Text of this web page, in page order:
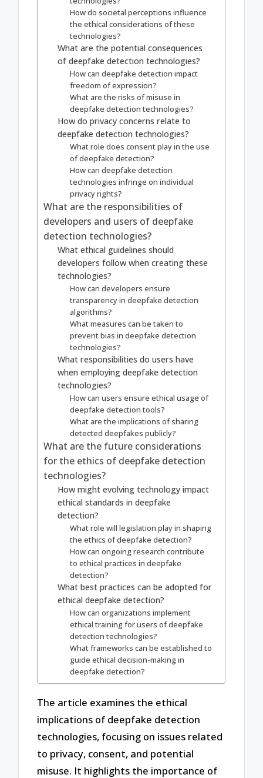
How do societal perceptions influence
the ethical considerations of these
technologies?
What are the potential consequences
of deepfake detection technologies?
How can deepfake detection impact
freedom of expression?
What are the risks of misuse in
deepfake detection technologies?
How do privacy concerns relate to
deepfake detection technologies?
What role does consent play in the use
of deepfake detection?
How can deepfake detection
technologies infringe on individual
privacy rights?
What are the responsibilities of
developers and users of deepfake
detection technologies?
What ethical guidelines should
developers follow when creating these
technologies?
How can developers ensure
transparency in deepfake detection
algorithms?
What measures can be taken to
prevent bias in deepfake detection
technologies?
What responsibilities do users have
when employing deepfake detection
technologies?
How can users ensure ethical usage of
deepfake detection tools?
What are the implications of sharing
detected deepfakes publicly?
What are the future considerations
for the ethics of deepfake detection
technologies?
How might evolving technology impact
ethical standards in deepfake
detection?
What role will legislation play in shaping
the ethics of deepfake detection?
How can ongoing research contribute
to ethical practices in deepfake
detection?
What best practices can be adopted for
ethical deepfake detection?
How can organizations implement
ethical training for users of deepfake
detection technologies?
What frameworks can be established to
guide ethical decision-making in
deepfake detection?
The article examines the ethical
implications of deepfake detection
technologies, focusing on issues related
to privacy, consent, and potential
misuse. It highlights the importance of